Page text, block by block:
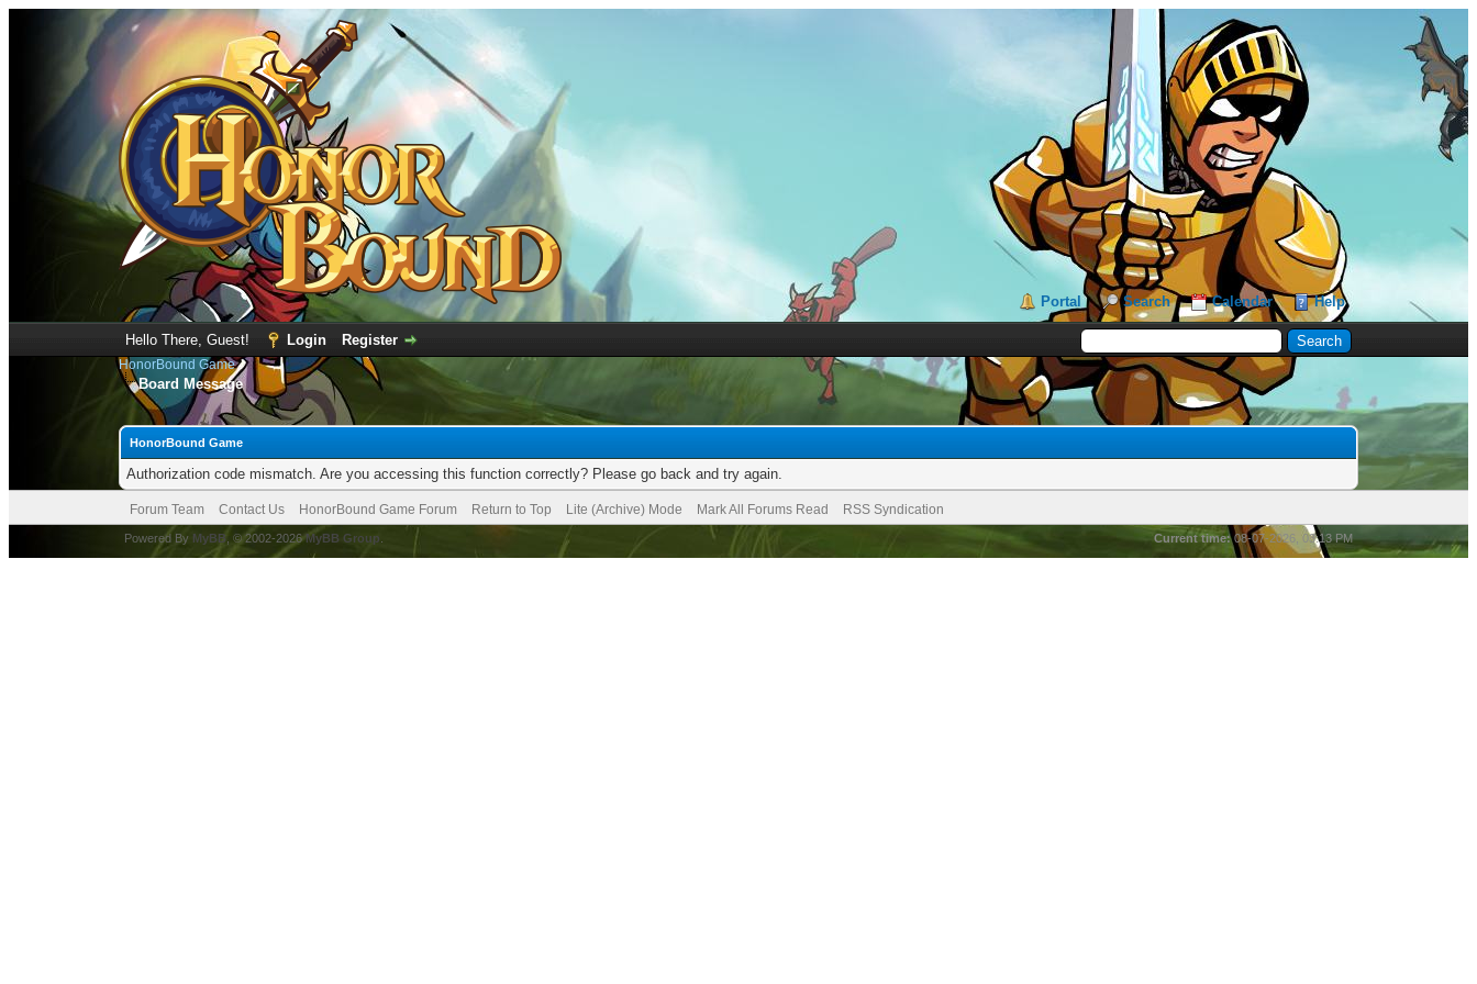
Portal Search Calendar Help
Hello There, Guest! Login Register
HonorBound Game
Board Message
HonorBound Game
Authorization code mismatch. Are you accessing this function correctly? Please go back and try again.
Forum Team Contact Us HonorBound Game Forum Return to Top Lite (Archive) Mode Mark All Forums Read RSS Syndication
Current time:08-07-2026, 03:13 PM
Powered By MyBB , © 2002-2026MyBB Group